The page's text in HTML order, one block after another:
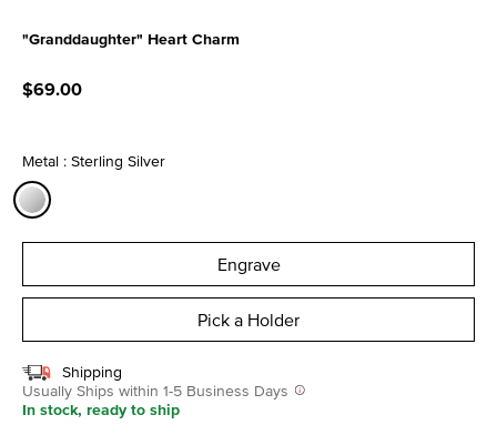
"Granddaughter" Heart Charm
$69.00
Metal : Sterling Silver
Engrave
Pick a Holder
Shipping
Usually Ships within 1-5 Business Days
In stock, ready to ship